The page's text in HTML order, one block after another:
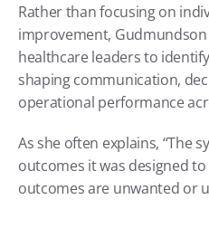
Rather than focusing on
improvement,
healthcare leaders to
shaping communication,
operational performance
As she often explains, “The
outcomes it was designed
outcomes are unwanted or